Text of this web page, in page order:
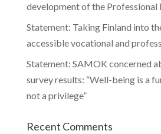
development of the
Statement: Taking Finland into
accessible vocational and
Statement: SAMOK concerned
survey results: “Well-being is a
not a privilege”
Recent Comments